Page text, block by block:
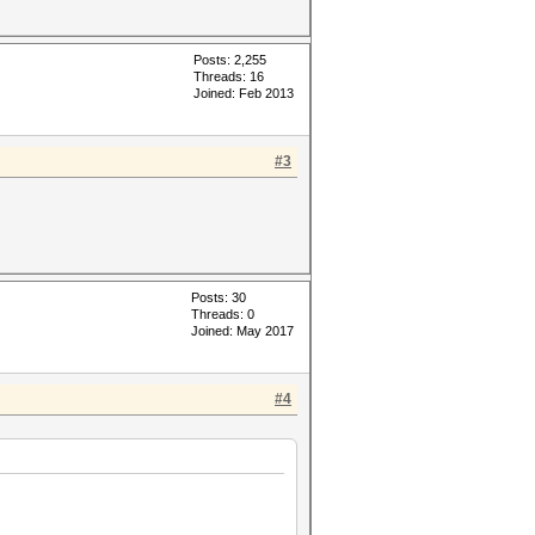
Posts: 2,255
Threads: 16
Joined: Feb 2013
#3
Posts: 30
Threads: 0
Joined: May 2017
#4